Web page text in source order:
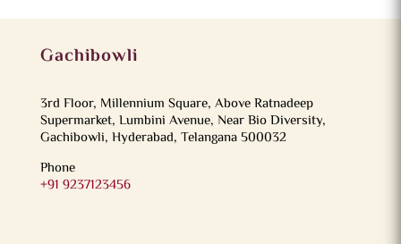
Gachibowli
3rd Floor, Millennium Square, Above Ratnadeep
Supermarket, Lumbini Avenue, Near Bio Diversity,
Gachibowli, Hyderabad, Telangana 500032
Phone
+91 9237123456